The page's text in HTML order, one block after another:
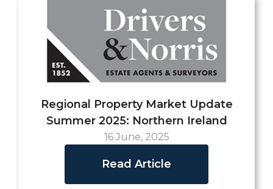
Regional Property Market Update
Summer 2025: Northern Ireland
16 June, 2025
Read Article